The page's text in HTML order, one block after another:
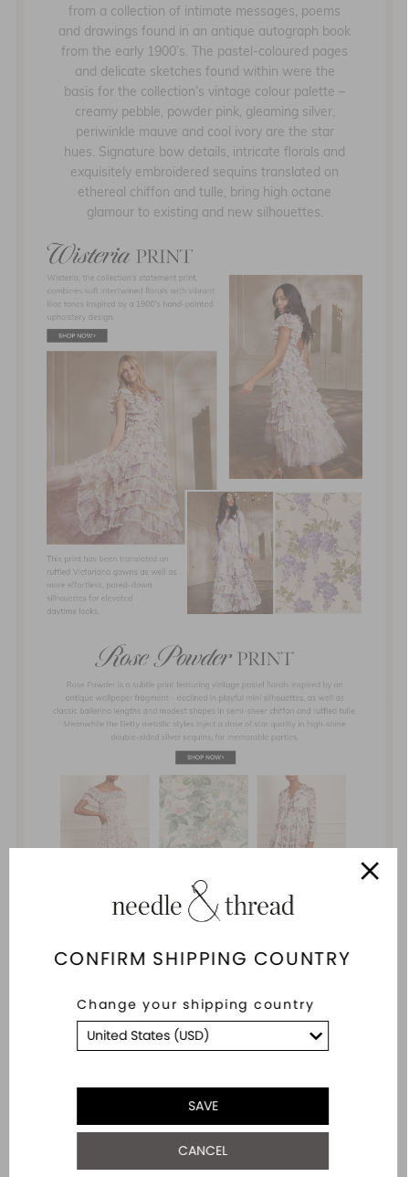
CONFIRM SHIPPING COUNTRY
Change your shipping country
SAVE
CANCEL
from a collection of intimate messages, poems
and drawings found in an antique autograph book
from the early 1900’s. The pastel-coloured pages
and delicate sketches found within were the
basis for the collection’s vintage colour palette –
creamy pebble, powder pink, gleaming silver,
periwinkle mauve and cool ivory are the star
hues. Signature bow details, intricate florals and
exquisitely embroidered sequins translated on
ethereal chiffon and tulle, bring high octane
glamour to existing and new silhouettes.